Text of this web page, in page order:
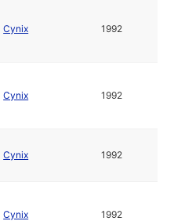
Cynix 1992
Cynix 1992
Cynix 1992
Cynix 1992